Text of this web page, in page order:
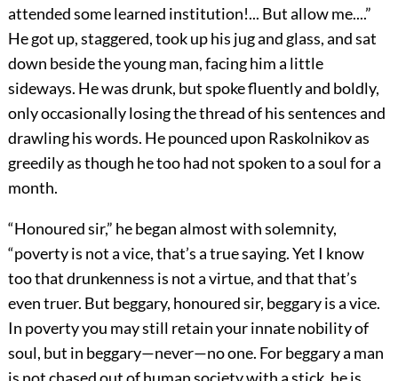
attended some learned institution!... But allow me....”
He got up, staggered, took up his jug and glass, and sat
down beside the young man, facing him a little
sideways. He was drunk, but spoke fluently and boldly,
only occasionally losing the thread of his sentences and
drawling his words. He pounced upon Raskolnikov as
greedily as though he too had not spoken to a soul for a
month.
“Honoured sir,” he began almost with solemnity,
“poverty is not a vice, that’s a true saying. Yet I know
too that drunkenness is not a virtue, and that that’s
even truer. But beggary, honoured sir, beggary is a vice.
In poverty you may still retain your innate nobility of
soul, but in beggary—never—no one. For beggary a man